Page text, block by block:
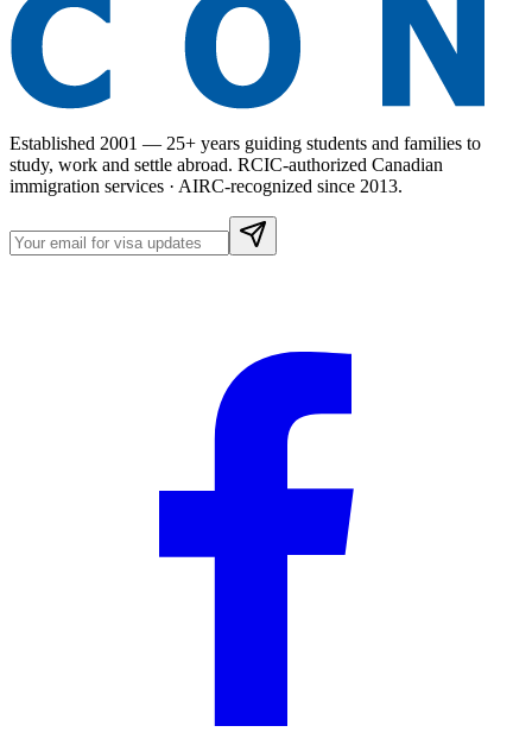
Established 2001 — 25+ years guiding students and families to
study, work and settle abroad. RCIC-authorized Canadian
immigration services · AIRC-recognized since 2013.